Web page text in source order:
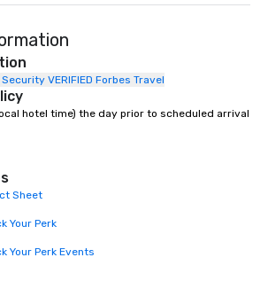
VERIFIED Forbes Travel
hotel time) the day prior to scheduled arrival
Sheet
Your Perk
Your Perk Events